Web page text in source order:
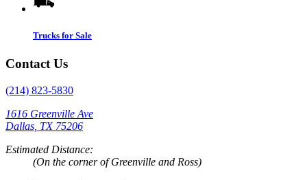
Trucks for Sale
Contact Us
(214) 823-5830
1616 Greenville Ave
Dallas, TX 75206
Estimated Distance:
(On the corner of Greenville and Ross)